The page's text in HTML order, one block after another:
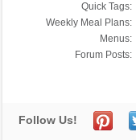
Quick Tags:
Weekly Meal Plans:
Menus:
Forum Posts:
Follow Us!